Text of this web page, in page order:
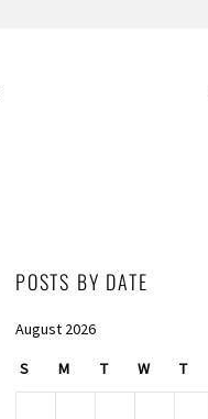
POSTS BY DATE
August 2026
S M T W T